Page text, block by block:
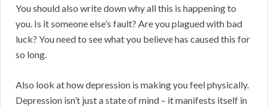
You should also write down why all this is happening to
you. Is it someone else’s fault? Are you plagued with bad
luck? You need to see what you believe has caused this for
so long.
Also look at how depression is making you feel physically.
Depression isn’t just a state of mind – it manifests itself in